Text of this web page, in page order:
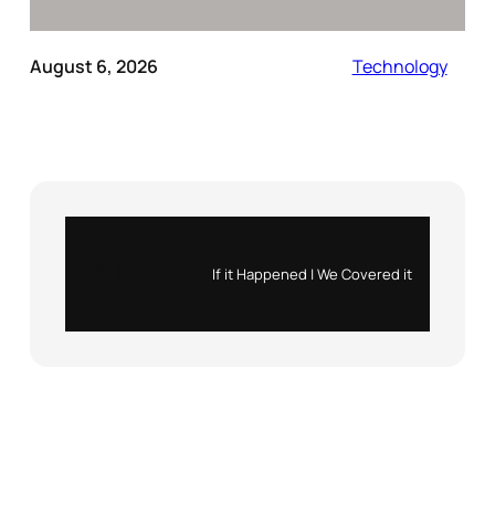
August 6, 2026 Technology
If it Happened | We Covered it